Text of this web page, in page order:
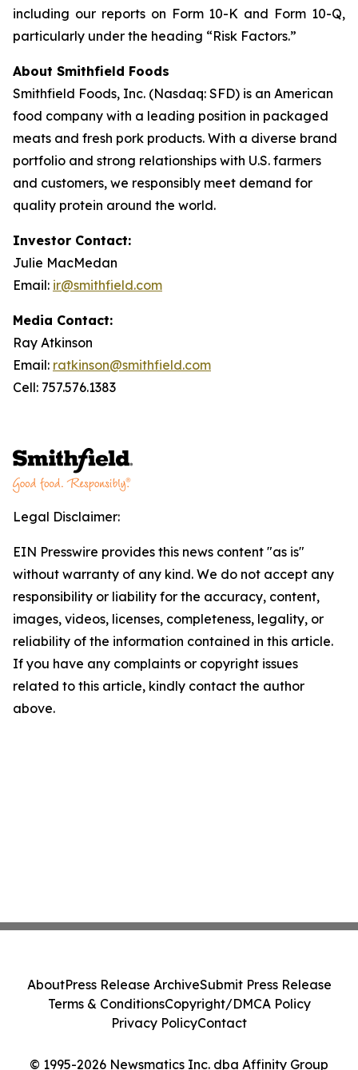
including our reports on Form 10-K and Form 10-Q,
particularly under the heading “Risk Factors.”
About Smithfield Foods
Smithfield Foods, Inc. (Nasdaq: SFD) is an American
food company with a leading position in packaged
meats and fresh pork products. With a diverse brand
portfolio and strong relationships with U.S. farmers
and customers, we responsibly meet demand for
quality protein around the world.
Investor Contact:
Julie MacMedan
Email: ir@smithfield.com
Media Contact:
Ray Atkinson
Email: ratkinson@smithfield.com
Cell: 757.576.1383
Legal Disclaimer:
EIN Presswire provides this news content "as is"
without warranty of any kind. We do not accept any
responsibility or liability for the accuracy, content,
images, videos, licenses, completeness, legality, or
reliability of the information contained in this article.
If you have any complaints or copyright issues
related to this article, kindly contact the author
above.
© 1995-2026 Newsmatics Inc. dba Affinity Group
AboutPress Release ArchiveSubmit Press Release
Terms & ConditionsCopyright/DMCA Policy
Privacy PolicyContact